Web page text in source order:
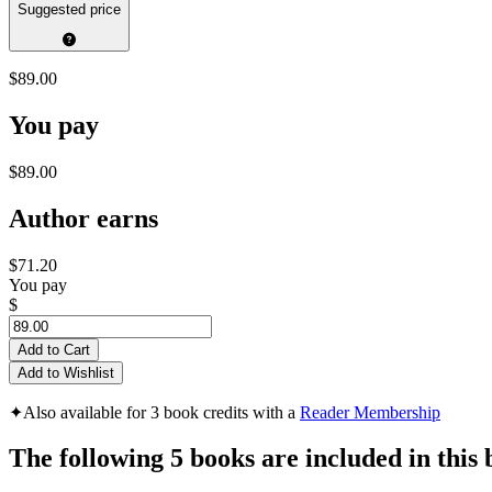
Suggested price
$89.00
You pay
$89.00
Author earns
$71.20
You pay
$
Add to Cart
Add to Wishlist
✦Also available for 3 book credits with a Reader Membership
The following 5 books are included in this